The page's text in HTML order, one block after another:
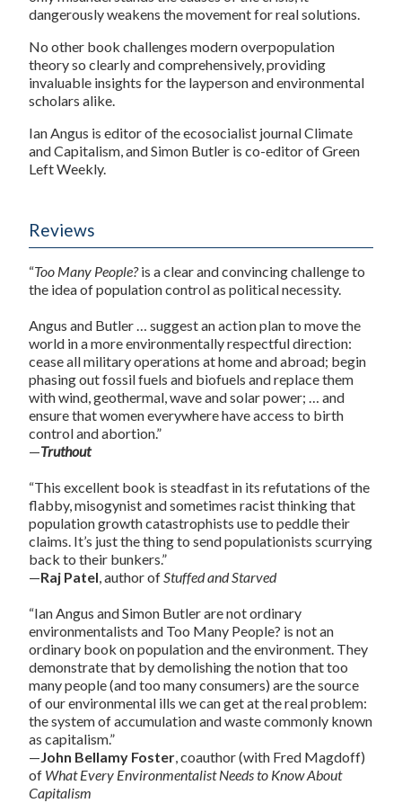
dangerously weakens the movement for real solutions.
No other book challenges modern overpopulation
theory so clearly and comprehensively, providing
invaluable insights for the layperson and environmental
scholars alike.
Ian Angus is editor of the ecosocialist journalClimate
and Capitalism , andSimon Butler is co-editor ofGreen
Left Weekly.
Reviews
“Too Many People?is a clear and convincing challenge to
the idea of population control as political necessity.
Angus and Butler … suggest an action plan to move the
world in a more environmentally respectful direction:
cease all military operations at home and abroad; begin
phasing out fossil fuels and biofuels and replace them
with wind, geothermal, wave and solar power; … and
ensure that women everywhere have access to birth
control and abortion.”
—Truthout
“This excellent book is steadfast in its refutations of the
flabby, misogynist and sometimes racist thinking that
population growth catastrophists use to peddle their
claims. It’s just the thing to send populationists scurrying
back to their bunkers.”
—Raj Patel, author ofStuffed and Starved
“Ian Angus and Simon Butler are not ordinary
environmentalists and Too Many People? is not an
ordinary book on population and the environment. They
demonstrate that by demolishing the notion that too
many people (and too many consumers) are the source
of our environmental ills we can get at the real problem:
the system of accumulation and waste commonly known
as capitalism.”
—John Bellamy Foster, coauthor (with Fred Magdoff)
of What Every Environmentalist Needs to Know About
Capitalism